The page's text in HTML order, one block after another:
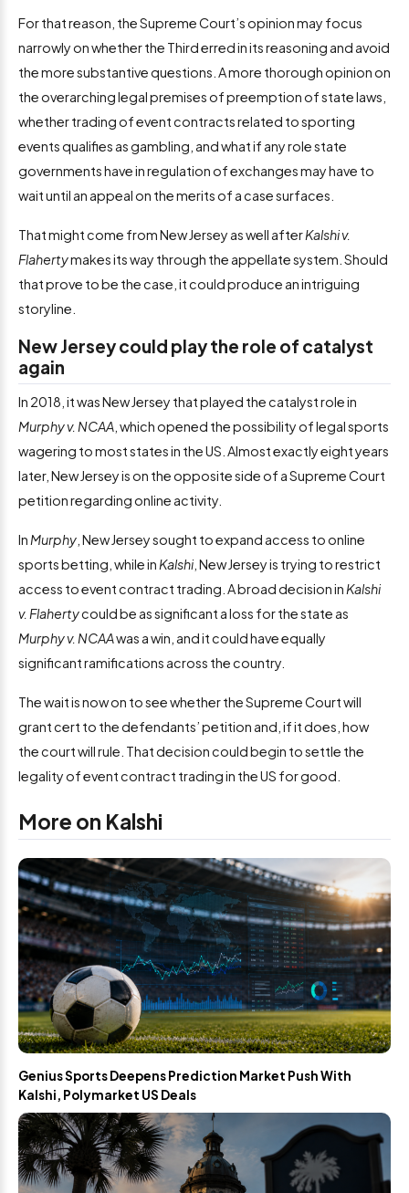
For that reason, the Supreme Court’s opinion may focus
narrowly on whether the Third erred in its reasoning and avoid
the more substantive questions. A more thorough opinion on
the overarching legal premises of preemption of state laws,
whether trading of event contracts related to sporting
events qualifies as gambling, and what if any role state
governments have in regulation of exchanges may have to
wait until an appeal on the merits of a case surfaces.
That might come from New Jersey as well afterKalshi v.
Flahertymakes its way through the appellate system. Should
that prove to be the case, it could produce an intriguing
storyline.
New Jersey could play the role of catalyst
again
In 2018, it was New Jersey that played the catalyst role in
Murphy v. NCAA , which opened the possibility of legal sports
wagering to most states in the US. Almost exactly eight years
later, New Jersey is on the opposite side of a Supreme Court
petition regarding online activity.
In Murphy , New Jersey sought to expand access to online
sports betting, while in Kalshi , New Jersey is trying to restrict
access to event contract trading. A broad decision in Kalshi
v. Flahertycould be as significant a loss for the state as
Murphy v. NCAAwas a win, and it could have equally
significant ramifications across the country.
The wait is now on to see whether the Supreme Court will
grant cert to the defendants’ petition and, if it does, how
the court will rule. That decision could begin to settle the
legality of event contract trading in the US for good.
More on Kalshi
Genius Sports Deepens Prediction Market Push With
Kalshi, Polymarket US Deals